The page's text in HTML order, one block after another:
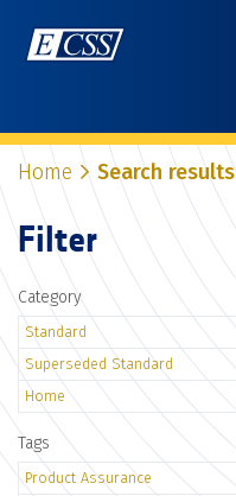
Home Search results
Filter
Category
Standard
Superseded Standard
Home
Tags
Product Assurance